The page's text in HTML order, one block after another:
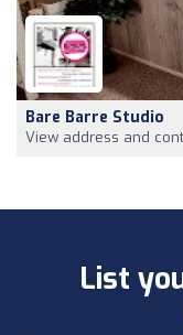
Bare Barre Studio
View address and
List